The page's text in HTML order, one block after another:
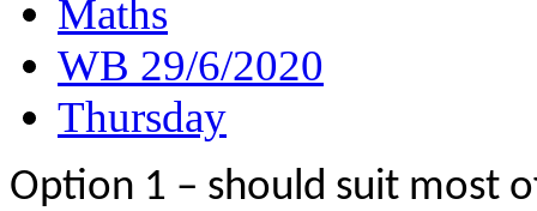
Maths
WB 29/6/2020
Thursday
Option 1 – should suit most